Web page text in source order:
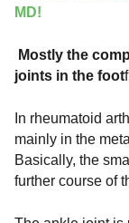
MD!
Mostly the
joints in the footf
In rheumatoid
mainly in the
Basically, the
further course of